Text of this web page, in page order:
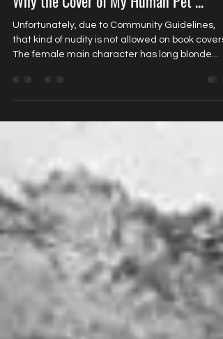
Feb 28, 2023
1 min read
Why the Cover of My Human Pet ...
Unfortunately, due to Community Guidelines,